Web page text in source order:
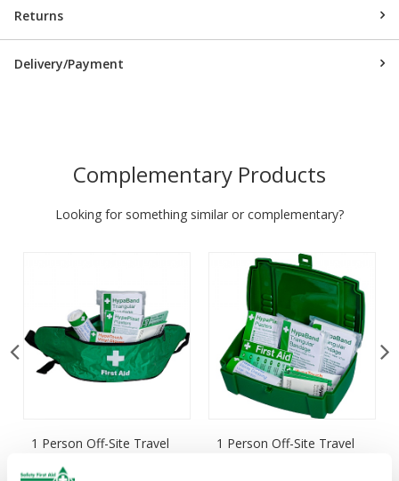
Returns
Delivery/Payment
Complementary Products
Looking for something similar or complementary?
1 Person Off-Site Travel
1 Person Off-Site Travel